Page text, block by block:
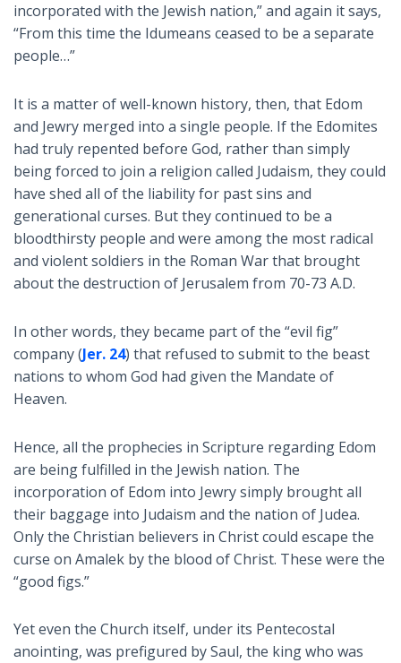
incorporated with the Jewish nation,” and again it says,
“From this time the Idumeans ceased to be a separate
people…”
It is a matter of well-known history, then, that Edom
and Jewry merged into a single people. If the Edomites
had truly repented before God, rather than simply
being forced to join a religion called Judaism, they could
have shed all of the liability for past sins and
generational curses. But they continued to be a
bloodthirsty people and were among the most radical
and violent soldiers in the Roman War that brought
about the destruction of Jerusalem from 70-73 A.D.
In other words, they became part of the “evil fig”
company (Jer. 24) that refused to submit to the beast
nations to whom God had given the Mandate of
Heaven.
Hence, all the prophecies in Scripture regarding Edom
are being fulfilled in the Jewish nation. The
incorporation of Edom into Jewry simply brought all
their baggage into Judaism and the nation of Judea.
Only the Christian believers in Christ could escape the
curse on Amalek by the blood of Christ. These were the
“good figs.”
Yet even the Church itself, under its Pentecostal
anointing, was prefigured by Saul, the king who was